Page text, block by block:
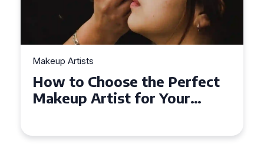
Makeup Artists
Top Tips for Finding
Affordable Makeup Artists in